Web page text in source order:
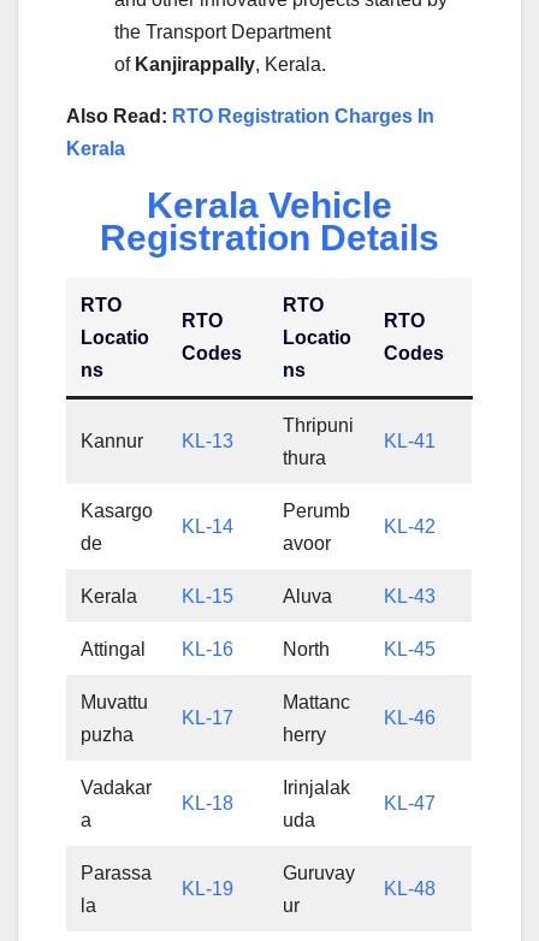
the Transport Department
of Kanjirappally, Kerala.
Also Read: RTO Registration Charges In
Kerala
Kerala Vehicle
Registration Details
RTO
Locatio
ns
RTO
Codes
RTO
Locatio
ns
RTO
Codes
Kannur KL-13
Thripuni
thura
KL-41
Kasargo
de
KL-14
Perumb
avoor
KL-42
Kerala KL-15 Aluva KL-43
Attingal KL-16 North KL-45
Muvattu
puzha
KL-17
Mattanc
herry
KL-46
Vadakar
a
KL-18
Irinjalak
uda
KL-47
Parassa
la
KL-19
Guruvay
ur
KL-48